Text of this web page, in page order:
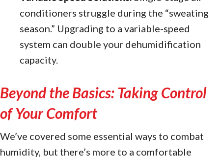
conditioners struggle during the “sweating
season.” Upgrading to a variable-speed
system can double your dehumidification
capacity.
Beyond the Basics: Taking Control
of Your Comfort
We’ve covered some essential ways to combat
humidity, but there’s more to a comfortable